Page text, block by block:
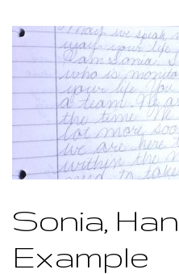
Sonia,
Example